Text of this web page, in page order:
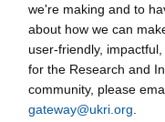
we're making and to
about how we can
user-friendly,
for the Research and
community, please
gateway@ukri.org